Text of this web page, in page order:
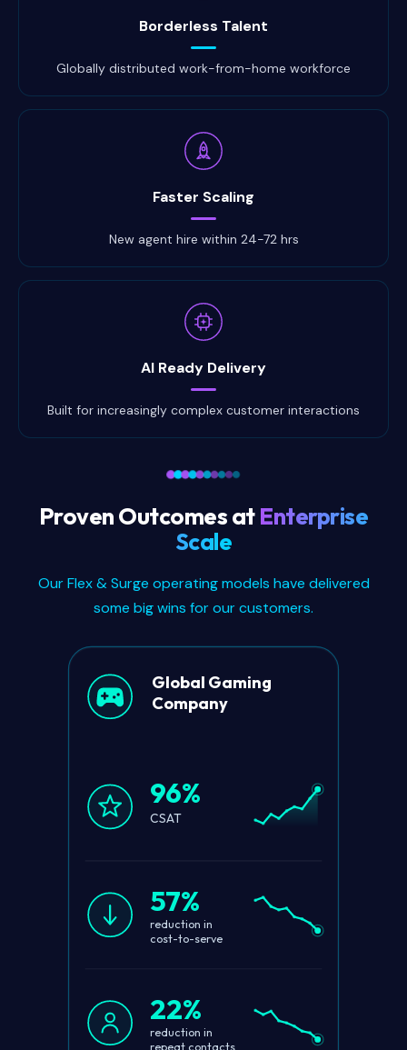
Borderless Talent
Globally distributed work-from-home workforce
Faster Scaling
New agent hire within 24-72 hrs
AI Ready Delivery
Built for increasingly complex customer interactions
Proven Outcomes atEnterprise
Scale
Our Flex & Surge operating models have delivered
some big wins for our customers.
Global Gaming
Company
96%
CSAT
57%
reduction in
cost-to-serve
22%
reduction in
repeat contacts